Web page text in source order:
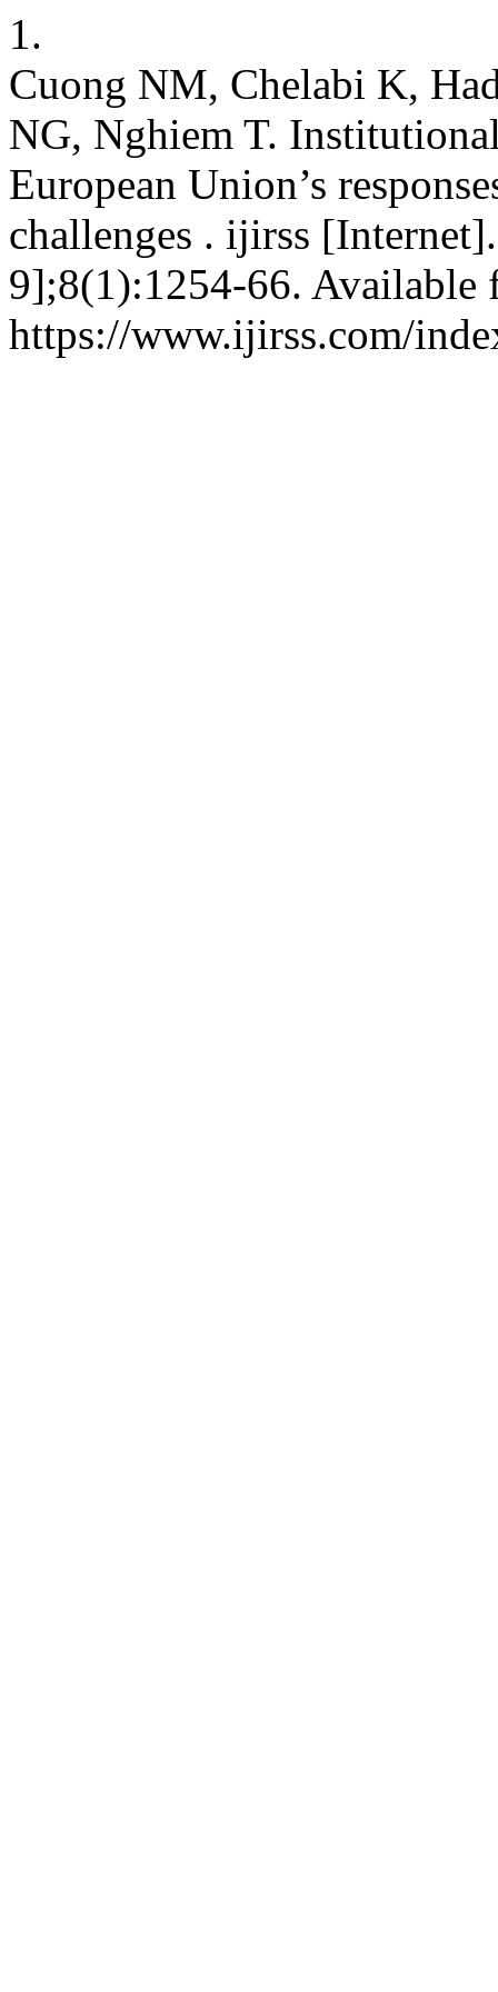
1.
Cuong NM, Chelabi K,
NG, Nghiem T.
European Union’s
challenges . ijirss
9];8(1):1254-66. Available
https://www.ijirss.com/